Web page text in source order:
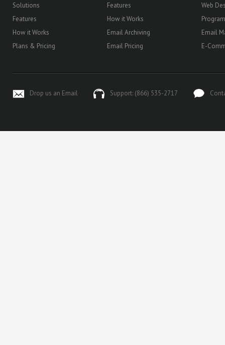
Solutions
Features
How it Works
Plans & Pricing
Features
How it Works
Email Archiving
Email Pricing
Web
Email
E-
Drop us an Email Support: (866) 535-2717